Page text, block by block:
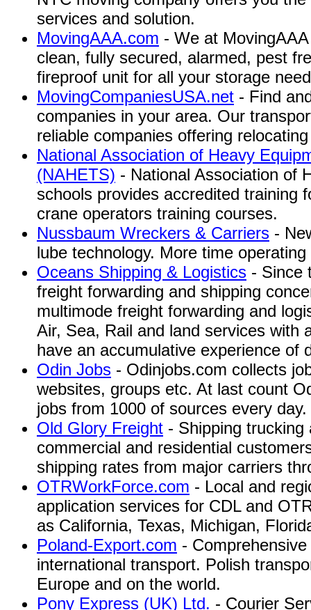
services and solution.
MovingAAA.com - We at
clean, fully secured, alarmed, pest
fireproof unit for all your storage
MovingCompaniesUSA.net - Find
companies in your area. Our
reliable companies offering
National Association of Heavy
(NAHETS) - National Association of
schools provides accredited training
crane operators training courses.
Nussbaum Wreckers & Carriers -
lube technology. More time
Oceans Shipping & Logistics - Since
freight forwarding and shipping
multimode freight forwarding and
Air, Sea, Rail and land services with
have an accumulative experience of
Odin Jobs - Odinjobs.com collects
websites, groups etc. At last count
jobs from 1000 of sources every day.
Old Glory Freight - Shipping
commercial and residential
shipping rates from major carriers
OTRWorkForce.com - Local and
application services for CDL and
as California, Texas, Michigan,
Poland-Export.com -
international transport. Polish
Europe and on the world.
Pony Express (UK) Ltd. - Courier